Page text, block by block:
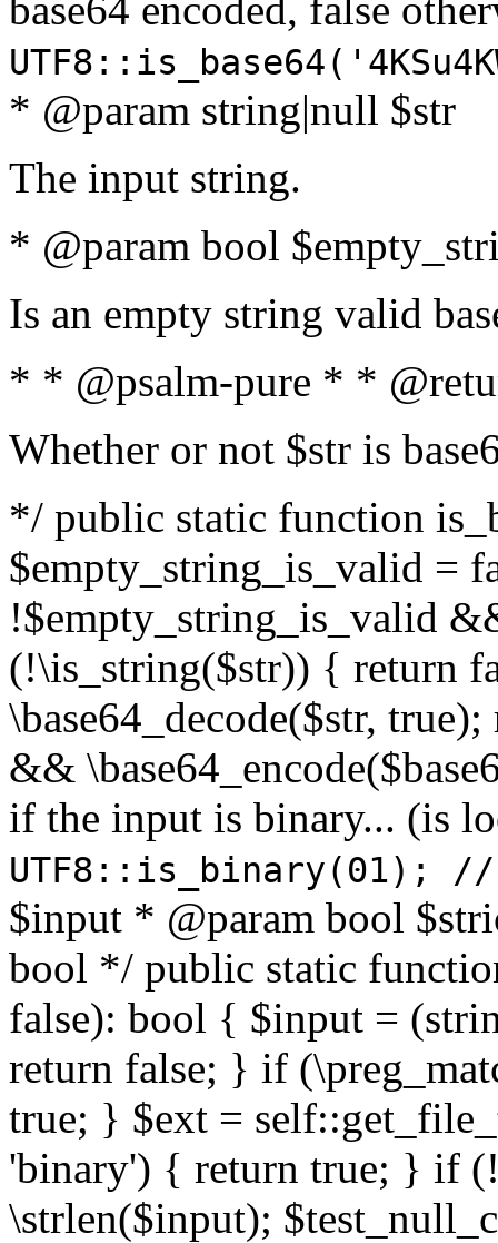
* @param string|null $str
The input string.
* @param bool
Is an empty string valid
* * @psalm-pure * *
Whether or not $str is
*/ public static function
$empty_string_is_valid =
!$empty_string_is_valid
(!\is_string($str)) { return
\base64_decode($str,
&&
if the input is binary... (is
UTF8::is_binary(01);
$input * @param bool
bool */ public static
false): bool { $input =
return false; } if
true; } $ext =
'binary') { return true; } if
\strlen($input);